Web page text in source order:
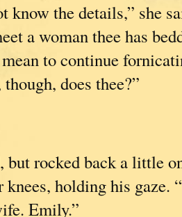
know the details,” she
a woman thee has
to continue
does thee?”
but rocked back a little
knees, holding his gaze.
Emily.”